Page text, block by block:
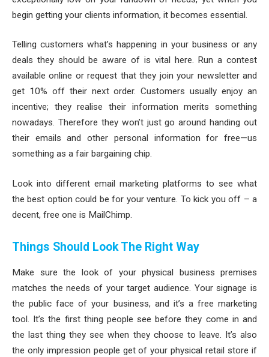
begin getting your clients information, it becomes essential.
Telling customers what’s happening in your business or any
deals they should be aware of is vital here. Run a contest
available online or request that they join your newsletter and
get 10% off their next order. Customers usually enjoy an
incentive; they realise their information merits something
nowadays. Therefore they won’t just go around handing out
their emails and other personal information for free—us
something as a fair bargaining chip.
Look into different email marketing platforms to see what
the best option could be for your venture. To kick you off – a
decent, free one is MailChimp.
Things Should Look The Right Way
Make sure the look of your physical business premises
matches the needs of your target audience. Your signage is
the public face of your business, and it’s a free marketing
tool. It’s the first thing people see before they come in and
the last thing they see when they choose to leave. It’s also
the only impression people get of your physical retail store if